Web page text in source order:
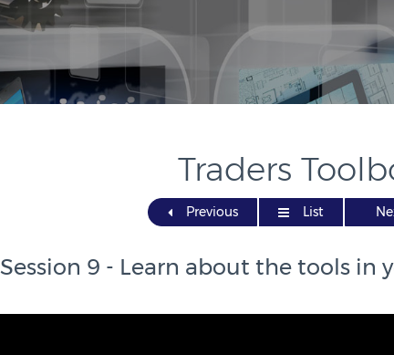
Traders
Previous List
Session 9 - Learn about the tools in